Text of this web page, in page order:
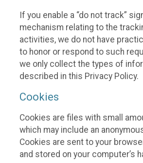
If you enable a “do not track”
mechanism relating to the
activities, we do not have
to honor or respond to such
we only collect the types of
described in this Privacy Policy.
Cookies
Cookies are files with small
which may include an
Cookies are sent to your
and stored on your computer’s